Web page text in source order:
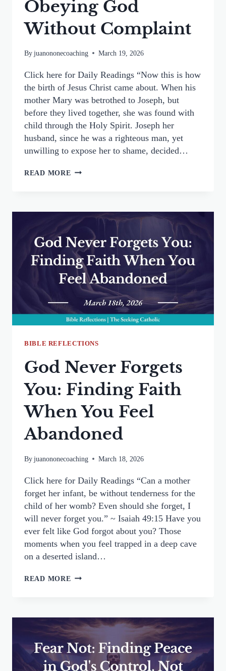
Obeying God
Without Complaint
Byjuanononecoaching March 19, 2026
Click here for Daily Readings “Now this is how
the birth of Jesus Christ came about. When his
mother Mary was betrothed to Joseph, but
before they lived together, she was found with
child through the Holy Spirit. Joseph her
husband, since he was a righteous man, yet
unwilling to expose her to shame, decided…
READ MORE ST.
OBEYING
WITHOUT
COMPLAINT
BIBLE REFLECTIONS
God Never Forgets
You: Finding Faith
When You Feel
Abandoned
Byjuanononecoaching March 18, 2026
Click here for Daily Readings “Can a mother
forget her infant, be without tenderness for the
child of her womb? Even should she forget, I
will never forget you.” ~ Isaiah 49:15 Have you
ever felt like God forgot about you? Those
moments when you feel trapped in a deep cave
on a deserted island…
READ MORE GOD
FINDING
FAITH
WHEN
YOU